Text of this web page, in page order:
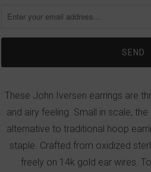
These John Iversen earrings are
and airy feeling. Small in scale,
alternative to traditional hoop
staple. Crafted from oxidized
freely on 14k gold ear wires.